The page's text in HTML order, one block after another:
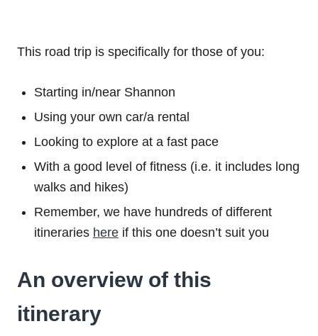
This road trip is specifically for those of you:
Starting in/near Shannon
Using your own car/a rental
Looking to explore at a fast pace
With a good level of fitness (i.e. it includes long
walks and hikes)
Remember, we have hundreds of different
itineraries here if this one doesn’t suit you
An overview of this
itinerary